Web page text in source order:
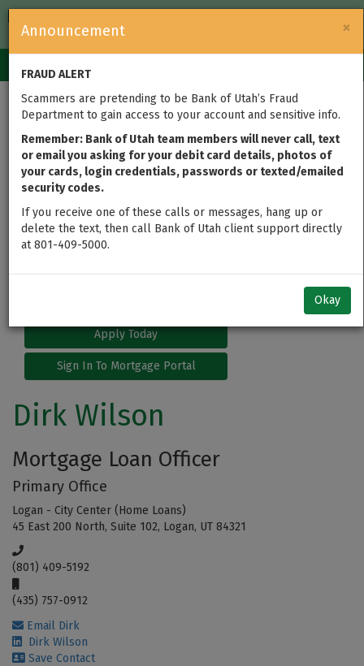
Government
navigation
×
Announcement
FRAUD ALERT
Scammers are pretending to be Bank of Utah’s Fraud
Department to gain access to your account and sensitive info.
Remember: Bank of Utah team members will never call, text
or email you asking for your debit card details, photos of
your cards, login credentials, passwords or texted/emailed
security codes.
If you receive one of these calls or messages, hang up or
delete the text, then call Bank of Utah client support directly
at 801-409-5000.
Okay
Apply Today
Sign In To Mortgage Portal
Dirk Wilson
Mortgage Loan Officer
Primary Office
Logan - City Center (Home Loans)
45 East 200 North, Suite 102, Logan, UT 84321
(801) 409-5192
(435) 757-0912
Email Dirk
Dirk Wilson
Save Contact